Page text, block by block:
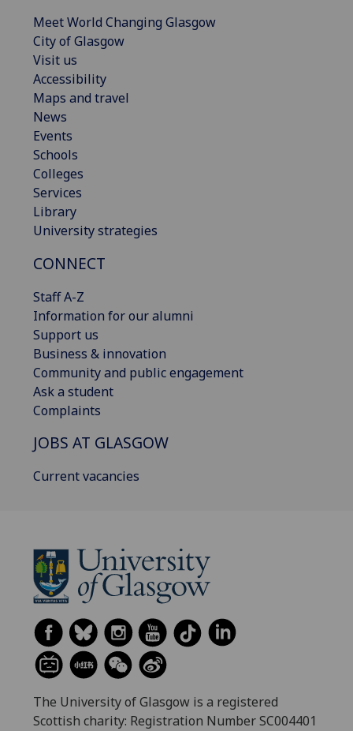
Meet World Changing Glasgow
City of Glasgow
Visit us
Accessibility
Maps and travel
News
Events
Schools
Colleges
Services
Library
University strategies
CONNECT
Staff A-Z
Information for our alumni
Support us
Business & innovation
Community and public engagement
Ask a student
Complaints
JOBS AT GLASGOW
Current vacancies
The University of Glasgow is a registered
Scottish charity: Registration Number SC004401